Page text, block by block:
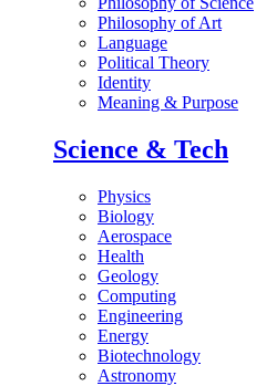
Philosophy of Art
Language
Political Theory
Identity
Meaning & Purpose
Science & Tech
Physics
Biology
Aerospace
Health
Geology
Computing
Engineering
Energy
Biotechnology
Astronomy